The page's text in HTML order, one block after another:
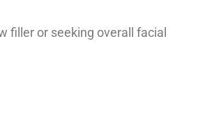
filler or seeking overall facial